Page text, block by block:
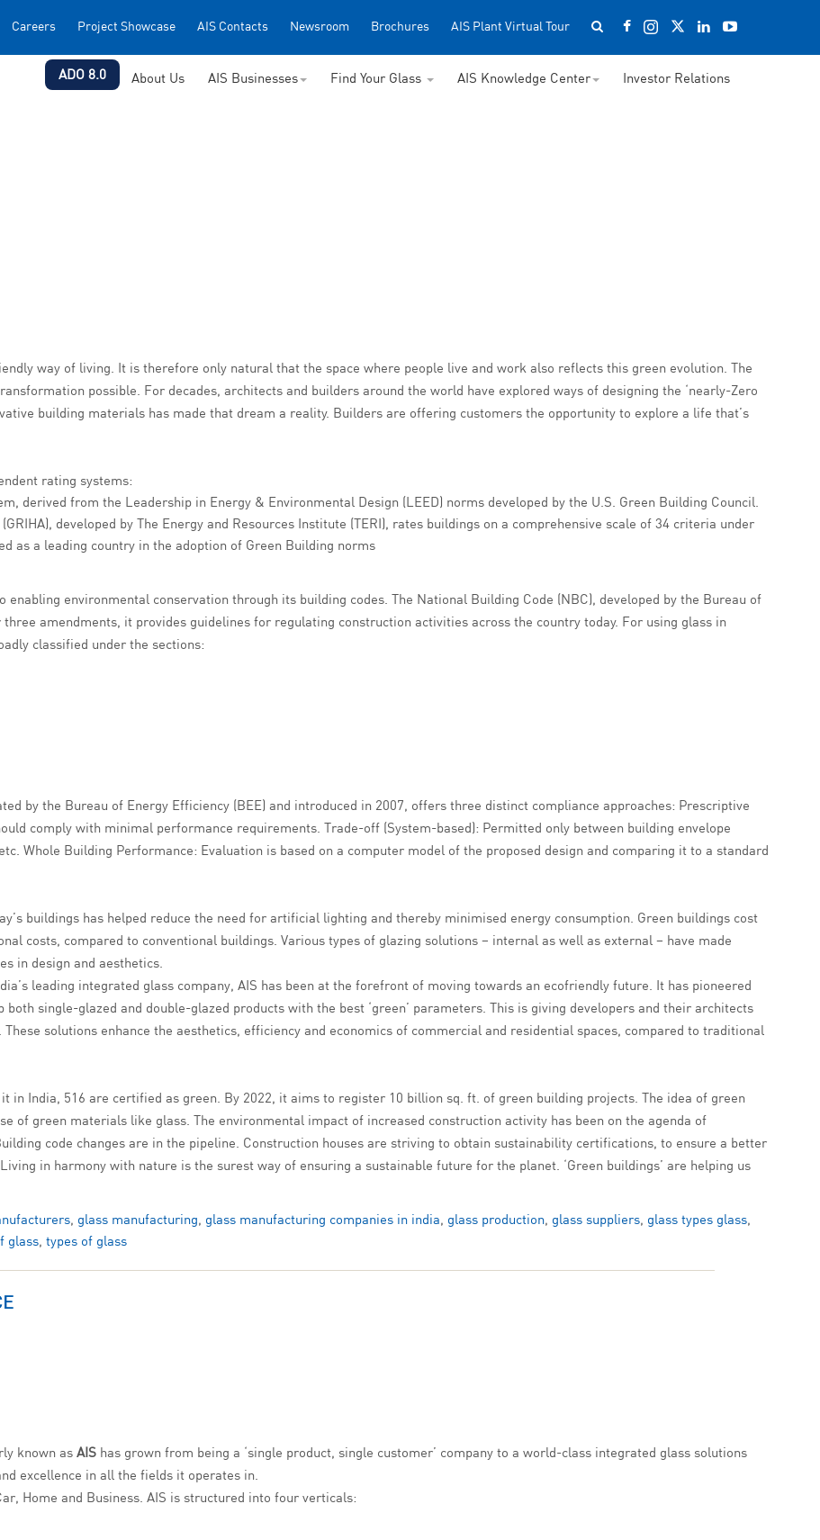
Careers Project Showcase AIS Contacts Newsroom Brochures AIS Plant Virtual Tour
ADO 8.0 About Us AIS Businesses Find Your Glass AIS Knowledge Center Investor Relations
way of living. It is therefore only natural that the space where people live and work also reflects this green evolution. The
possible. For decades, architects and builders around the world have explored ways of designing the ‘nearly-Zero
building materials has made that dream a reality. Builders are offering customers the opportunity to explore a life that’s
rating systems:
derived from the Leadership in Energy & Environmental Design (LEED) norms developed by the U.S. Green Building Council.
developed by The Energy and Resources Institute (TERI), rates buildings on a comprehensive scale of 34 criteria under
as a leading country in the adoption of Green Building norms
environmental conservation through its building codes. The National Building Code (NBC), developed by the Bureau of
amendments, it provides guidelines for regulating construction activities across the country today. For using glass in
classified under the sections:
by the Bureau of Energy Efficiency (BEE) and introduced in 2007, offers three distinct compliance approaches: Prescriptive
comply with minimal performance requirements. Trade-off (System-based): Permitted only between building envelope
Whole Building Performance: Evaluation is based on a computer model of the proposed design and comparing it to a standard
buildings has helped reduce the need for artificial lighting and thereby minimised energy consumption. Green buildings cost
costs, compared to conventional buildings. Various types of glazing solutions – internal as well as external – have made
in design and aesthetics.
leading integrated glass company, AIS has been at the forefront of moving towards an ecofriendly future. It has pioneered
single-glazed and double-glazed products with the best ‘green’ parameters. This is giving developers and their architects
solutions enhance the aesthetics, efficiency and economics of commercial and residential spaces, compared to traditional
in India, 516 are certified as green. By 2022, it aims to register 10 billion sq. ft. of green building projects. The idea of green
of green materials like glass. The environmental impact of increased construction activity has been on the agenda of
code changes are in the pipeline. Construction houses are striving to obtain sustainability certifications, to ensure a better
in harmony with nature is the surest way of ensuring a sustainable future for the planet. ‘Green buildings’ are helping us
, glass manufacturing, glass manufacturing companies in india, glass production, glass suppliers, glass types glass,
glass, types of glass
known as AIS has grown from being a ‘single product, single customer’ company to a world-class integrated glass solutions
excellence in all the fields it operates in.
Home and Business. AIS is structured into four verticals: